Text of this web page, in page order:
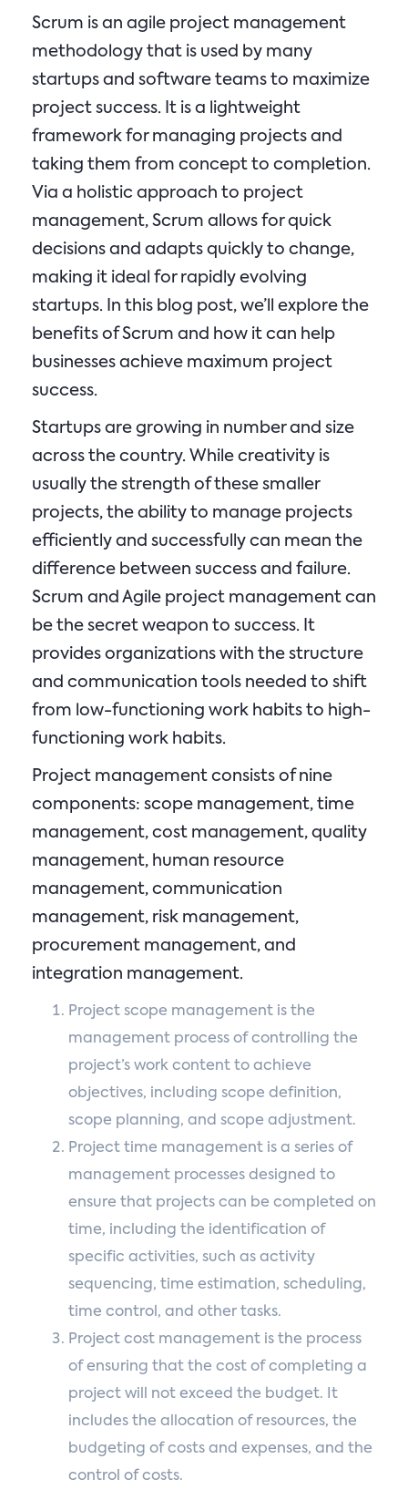
Scrum is an agile project management
methodology that is used by many
startups and software teams to maximize
project success. It is a lightweight
framework for managing projects and
taking them from concept to completion.
Via a holistic approach to project
management, Scrum allows for quick
decisions and adapts quickly to change,
making it ideal for rapidly evolving
startups. In this blog post, we’ll explore the
benefits of Scrum and how it can help
businesses achieve maximum project
success.
Startups are growing in number and size
across the country. While creativity is
usually the strength of these smaller
projects, the ability to manage projects
efficiently and successfully can mean the
difference between success and failure.
Scrum and Agile project management can
be the secret weapon to success. It
provides organizations with the structure
and communication tools needed to shift
from low-functioning work habits to high-
functioning work habits.
Project management consists of nine
components: scope management, time
management, cost management, quality
management, human resource
management, communication
management, risk management,
procurement management, and
integration management.
Project scope management is the
management process of controlling the
project’s work content to achieve
objectives, including scope definition,
scope planning, and scope adjustment.
Project time management is a series of
management processes designed to
ensure that projects can be completed on
time, including the identification of
specific activities, such as activity
sequencing, time estimation, scheduling,
time control, and other tasks.
Project cost management is the process
of ensuring that the cost of completing a
project will not exceed the budget. It
includes the allocation of resources, the
budgeting of costs and expenses, and the
control of costs.